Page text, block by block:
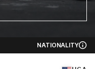
NATIONALITY